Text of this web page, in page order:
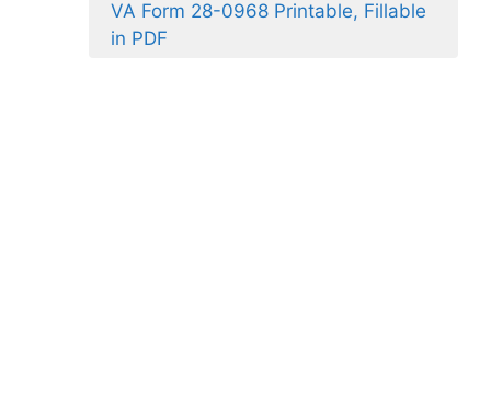
VA Form 28-0968 Printable, Fillable
in PDF